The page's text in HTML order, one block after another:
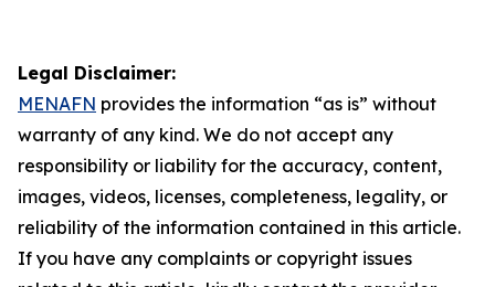
Legal Disclaimer:
MENAFN provides the information “as is” without
warranty of any kind. We do not accept any
responsibility or liability for the accuracy, content,
images, videos, licenses, completeness, legality, or
reliability of the information contained in this article.
If you have any complaints or copyright issues